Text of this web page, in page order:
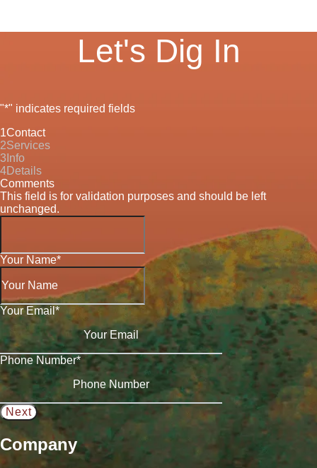
Let's Dig In
"*" indicates required fields
1Contact
2Services
3 Info
4Details
Comments
This field is for validation purposes and should be left
unchanged.
Your Name*
Your Email *
Phone Number*
Company